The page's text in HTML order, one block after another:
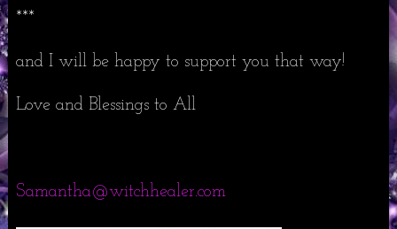
***
and I will be happy to support you that way!
Love and Blessings to All
Samantha@witchhealer.com